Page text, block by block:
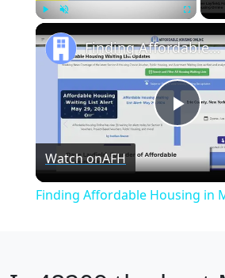
Play
Finding Affordable Housing in Michigan
Watch onAFH
Finding Affordable Housing in